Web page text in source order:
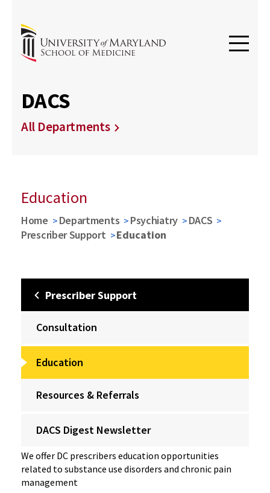
DACS
All Departments
Education
Home Departments Psychiatry
DACS
Prescriber Support
Education
Prescriber Support
Consultation
Education
Resources & Referrals
DACS Digest Newsletter
We offer DC prescribers education opportunities
related to substance use disorders and chronic pain
management